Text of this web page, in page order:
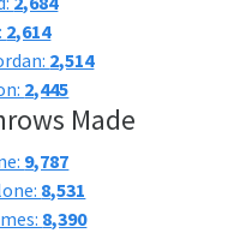
2,614
2,514
2,445
Made
9,787
8,531
8,390